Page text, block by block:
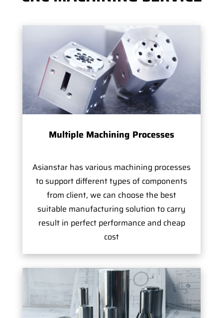
Multiple Machining Processes
Asianstar has various machining processes
to support different types of components
from client, we can choose the best
suitable manufacturing solution to carry
result in perfect performance and cheap
cost